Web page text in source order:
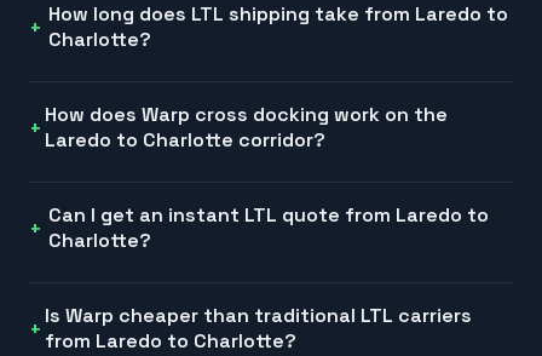
How long does LTL shipping take from Laredo to
Charlotte?
How does Warp cross docking work on the
Laredo to Charlotte corridor?
Can I get an instant LTL quote from Laredo to
Charlotte?
Is Warp cheaper than traditional LTL carriers
from Laredo to Charlotte?